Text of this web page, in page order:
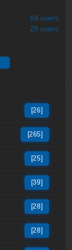
84 users
29 users
[26]
[265]
[25]
[39]
[28]
[28]